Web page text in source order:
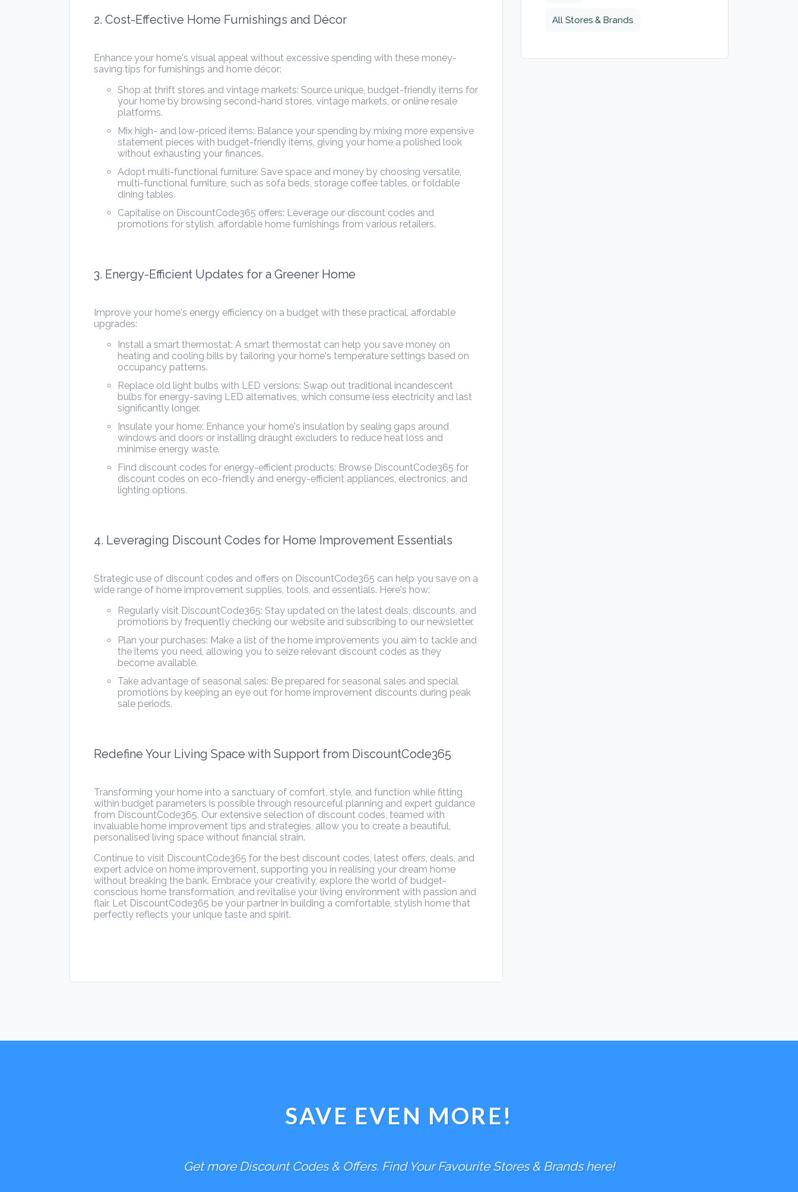
2. Cost-Effective Home Furnishings and Décor
Enhance your home's visual appeal without excessive spending with these money-
saving tips for furnishings and home décor:
Shop at thrift stores and vintage markets: Source unique, budget-friendly items for
your home by browsing second-hand stores, vintage markets, or online resale
platforms.
Mix high- and low-priced items: Balance your spending by mixing more expensive
statement pieces with budget-friendly items, giving your home a polished look
without exhausting your finances.
Adopt multi-functional furniture: Save space and money by choosing versatile,
multi-functional furniture, such as sofa beds, storage coffee tables, or foldable
dining tables.
Capitalise on DiscountCode365 offers: Leverage our discount codes and
promotions for stylish, affordable home furnishings from various retailers.
3. Energy-Efficient Updates for a Greener Home
Improve your home's energy efficiency on a budget with these practical, affordable
upgrades:
Install a smart thermostat: A smart thermostat can help you save money on
heating and cooling bills by tailoring your home's temperature settings based on
occupancy patterns.
Replace old light bulbs with LED versions: Swap out traditional incandescent
bulbs for energy-saving LED alternatives, which consume less electricity and last
significantly longer.
Insulate your home: Enhance your home's insulation by sealing gaps around
windows and doors or installing draught excluders to reduce heat loss and
minimise energy waste.
Find discount codes for energy-efficient products: Browse DiscountCode365 for
discount codes on eco-friendly and energy-efficient appliances, electronics, and
lighting options.
4. Leveraging Discount Codes for Home Improvement Essentials
Strategic use of discount codes and offers on DiscountCode365 can help you save on a
wide range of home improvement supplies, tools, and essentials. Here's how:
Regularly visit DiscountCode365: Stay updated on the latest deals, discounts, and
promotions by frequently checking our website and subscribing to our newsletter.
Plan your purchases: Make a list of the home improvements you aim to tackle and
the items you need, allowing you to seize relevant discount codes as they
become available.
Take advantage of seasonal sales: Be prepared for seasonal sales and special
promotions by keeping an eye out for home improvement discounts during peak
sale periods.
Redefine Your Living Space with Support from DiscountCode365
Transforming your home into a sanctuary of comfort, style, and function while fitting
within budget parameters is possible through resourceful planning and expert guidance
from DiscountCode365. Our extensive selection of discount codes, teamed with
invaluable home improvement tips and strategies, allow you to create a beautiful,
personalised living space without financial strain.
Continue to visit DiscountCode365 for the best discount codes , latest offers, deals, and
expert advice on home improvement, supporting you in realising your dream home
without breaking the bank. Embrace your creativity, explore the world of budget-
conscious home transformation, and revitalise your living environment with passion and
flair. Let DiscountCode365 be your partner in building a comfortable, stylish home that
perfectly reflects your unique taste and spirit.
All Stores & Brands
SAVE EVEN MORE!
Get more Discount Codes & Offers. Find Your Favourite Stores & Brands here!